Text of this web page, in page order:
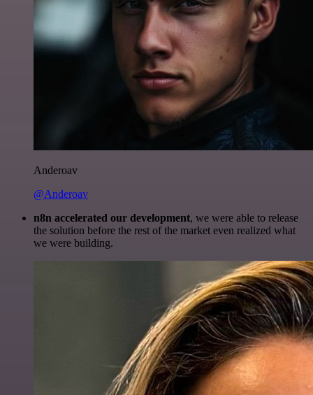
Anderoav
@Anderoav
n8n accelerated our development, we were able to release
the solution before the rest of the market even realized what
we were building.